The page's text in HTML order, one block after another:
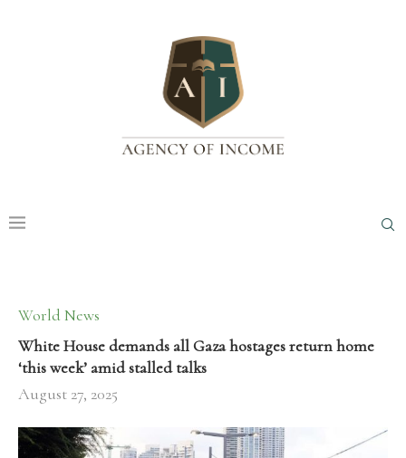
World News
White House demands all Gaza hostages return home
‘this week’ amid stalled talks
August 27, 2025